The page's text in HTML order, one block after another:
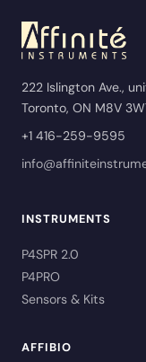
222 Islington Ave.,
Toronto, ON M8V
+1 416-259-9595
INSTRUMENTS
P4SPR 2.0
P4PRO
Sensors & Kits
AFFIBIO